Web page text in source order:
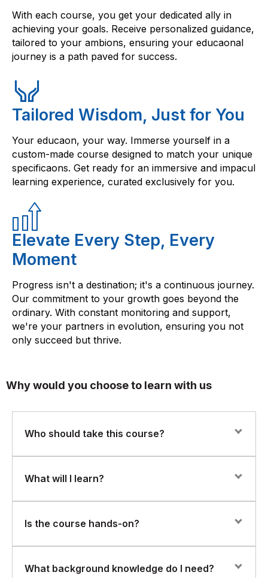
With each course, you get your dedicated ally in
achieving your goals. Receive personalized guidance,
tailored to your ambions, ensuring your educaonal
journey is a path paved for success.
Tailored Wisdom, Just for You
Your educaon, your way. Immerse yourself in a
custom-made course designed to match your unique
specificaons. Get ready for an immersive and impacul
learning experience, curated exclusively for you.
Elevate Every Step, Every
Moment
Progress isn't a destination; it's a continuous journey.
Our commitment to your growth goes beyond the
ordinary. With constant monitoring and support,
we're your partners in evolution, ensuring you not
only succeed but thrive.
Why would you choose to learn with us
Who should take this course?
This course is ideal for identity and access
specialists, system admins, and anyone involved in
implement or manage Saviynt in a production
environment.
What will I learn?
You will gain practical skills in:
Configuring identity lifecycle policies
Managing access requests and workflows
Is the course hands-on?
Yes. This course is highly practical, with real-world labs
What background knowledge do I need?